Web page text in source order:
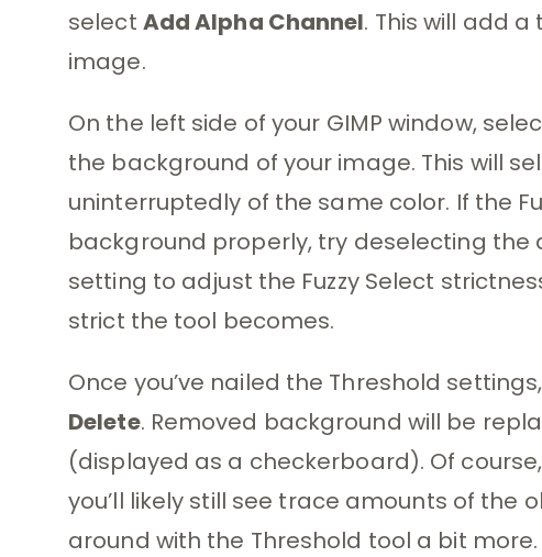
select Add Alpha Channel. This will add
image.
On the left side of your GIMP window,
the background of your image. This will
uninterruptedly of the same color. If the
background properly, try deselecting
setting to adjust the Fuzzy Select
strict the tool becomes.
Once you’ve nailed the Threshold
Delete. Removed background will be
(displayed as a checkerboard). Of
you’ll likely still see trace amounts of the
around with the Threshold tool a bit